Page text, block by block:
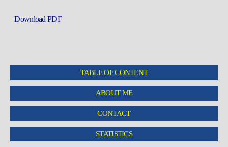
Download PDF
TABLE OF CONTENT
ABOUT ME
CONTACT
STATISTICS